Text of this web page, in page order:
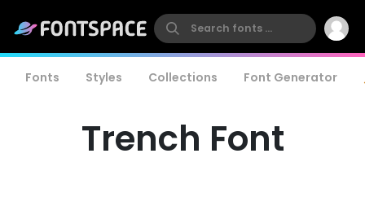
Fonts Styles Collections Font Generator
Trench Font